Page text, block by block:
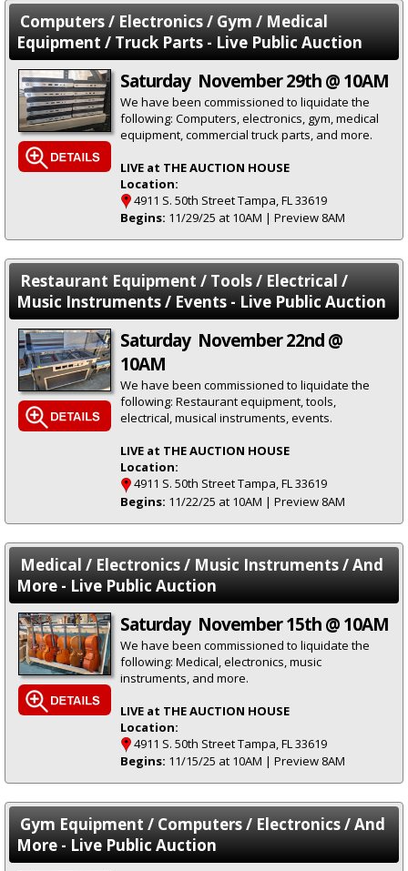
Computers / Electronics / Gym / Medical
Equipment / Truck Parts - Live Public Auction
Saturday November 29th @ 10AM
We have been commissioned to liquidate the
following: Computers, electronics, gym, medical
equipment, commercial truck parts, and more.
LIVE at THE AUCTION HOUSE
Location:
4911 S. 50th Street Tampa, FL 33619
Begins: 11/29/25 at 10AM | Preview 8AM
Restaurant Equipment / Tools / Electrical /
Music Instruments / Events - Live Public Auction
Saturday November 22nd @
10AM
We have been commissioned to liquidate the
following: Restaurant equipment, tools,
electrical, musical instruments, events.
LIVE at THE AUCTION HOUSE
Location:
4911 S. 50th Street Tampa, FL 33619
Begins: 11/22/25 at 10AM | Preview 8AM
Medical / Electronics / Music Instruments / And
More - Live Public Auction
Saturday November 15th @ 10AM
We have been commissioned to liquidate the
following: Medical, electronics, music
instruments, and more.
LIVE at THE AUCTION HOUSE
Location:
4911 S. 50th Street Tampa, FL 33619
Begins: 11/15/25 at 10AM | Preview 8AM
Gym Equipment / Computers / Electronics / And
More - Live Public Auction